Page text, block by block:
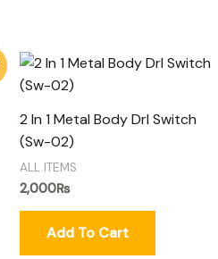
2 In 1 Metal Body Drl Switch
(Sw-02)
ALL ITEMS
2,000₨
Add To Cart